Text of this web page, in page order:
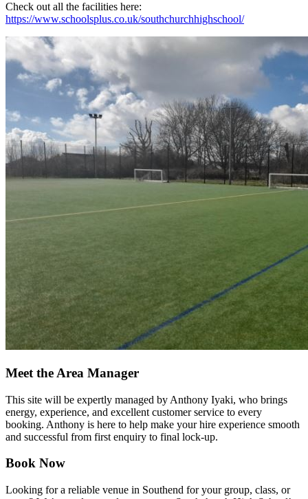
Check out all the facilities here:
https://www.schoolsplus.co.uk/southchurchhighschool/
Meet the Area Manager
This site will be expertly managed by Anthony Iyaki, who brings
energy, experience, and excellent customer service to every
booking. Anthony is here to help make your hire experience smooth
and successful from first enquiry to final lock-up.
Book Now
Looking for a reliable venue in Southend for your group, class, or